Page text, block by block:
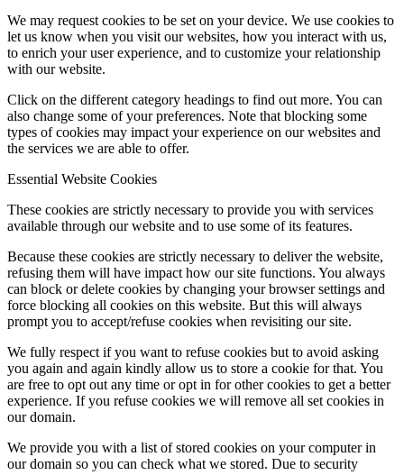
We may request cookies to be set on your device. We use cookies to
let us know when you visit our websites, how you interact with us,
to enrich your user experience, and to customize your relationship
with our website.
Click on the different category headings to find out more. You can
also change some of your preferences. Note that blocking some
types of cookies may impact your experience on our websites and
the services we are able to offer.
Essential Website Cookies
These cookies are strictly necessary to provide you with services
available through our website and to use some of its features.
Because these cookies are strictly necessary to deliver the website,
refusing them will have impact how our site functions. You always
can block or delete cookies by changing your browser settings and
force blocking all cookies on this website. But this will always
prompt you to accept/refuse cookies when revisiting our site.
We fully respect if you want to refuse cookies but to avoid asking
you again and again kindly allow us to store a cookie for that. You
are free to opt out any time or opt in for other cookies to get a better
experience. If you refuse cookies we will remove all set cookies in
our domain.
We provide you with a list of stored cookies on your computer in
our domain so you can check what we stored. Due to security